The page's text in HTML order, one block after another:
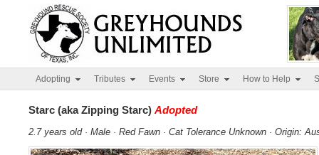
Adopting Tributes Events Store How to Help
Starc (aka Zipping Starc) Adopted
2.7 years old · Male · Red Fawn · Cat Tolerance Unknown · Origin: